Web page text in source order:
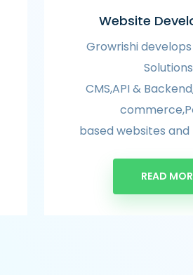
Website
Growrishi
CMS,API &
based websites
READ